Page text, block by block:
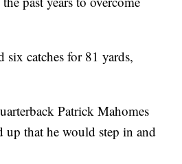
catches for 81 yards,
Patrick Mahomes
that he would step in and